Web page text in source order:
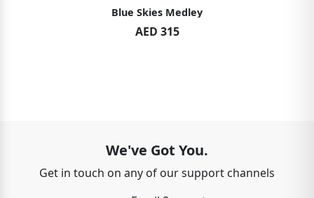
Blue Skies Medley
AED 315
We've Got You.
Get in touch on any of our support channels